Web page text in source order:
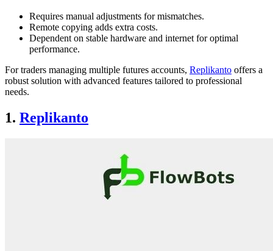
Requires manual adjustments for mismatches.
Remote copying adds extra costs.
Dependent on stable hardware and internet for optimal
performance.
For traders managing multiple futures accounts, Replikanto offers a
robust solution with advanced features tailored to professional
needs.
1. Replikanto